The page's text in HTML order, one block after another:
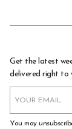
Get the latest
delivered right to
You may